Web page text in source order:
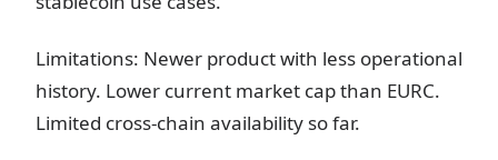
Limitations: Newer product with less operational
history. Lower current market cap than EURC.
Limited cross-chain availability so far.